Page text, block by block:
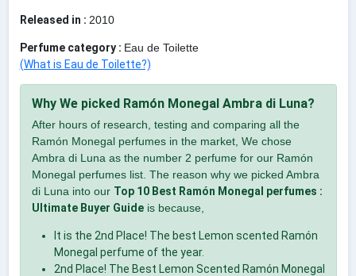
Released in : 2010
Perfume category : Eau de Toilette
(What is Eau de Toilette?)
Why We picked Ramón Monegal Ambra di Luna?
After hours of research, testing and comparing all the
Ramón Monegal perfumes in the market, We chose
Ambra di Luna as the number 2 perfume for our Ramón
Monegal perfumes list. The reason why we picked Ambra
di Luna into our Top 10 Best Ramón Monegal perfumes :
Ultimate Buyer Guideis because,
It is the 2nd Place! The best Lemon scented Ramón
Monegal perfume of the year.
2nd Place! The Best Lemon Scented Ramón Monegal